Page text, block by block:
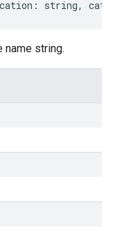
: string,
name string.